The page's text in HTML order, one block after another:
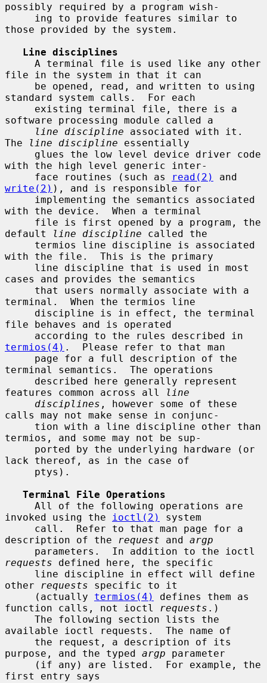
possibly required by a program wish-
those provided by the system.
Line disciplines
file in the system in that it can
standard system calls.  For each
software processing module called a
line discipline associated with it.
The
line discipline essentially
with the high level generic inter-
     face routines (such as
read(2)
write(2) ), and is responsible for
with the device.  When a terminal
default
line discipline called the
with the file.  This is the primary
cases and provides the semantics
terminal.  When the termios line
file behaves and is operated
termios(4) .  Please refer to that man
terminal semantics.  The operations
features common across all
line
disciplines , however some of these
calls may not make sense in conjunc-
termios, and some may not be sup-
lack thereof, as in the case of
Terminal File Operations
invoked using the
ioctl(2)
system
description of the
request and argp
requests defined here, the specific
other
requests specific to it
     (actually
termios(4)
defines them as
function calls, not ioctl
requests .)
available ioctl requests.  The name of
purpose, and the typed argp parameter
first entry says